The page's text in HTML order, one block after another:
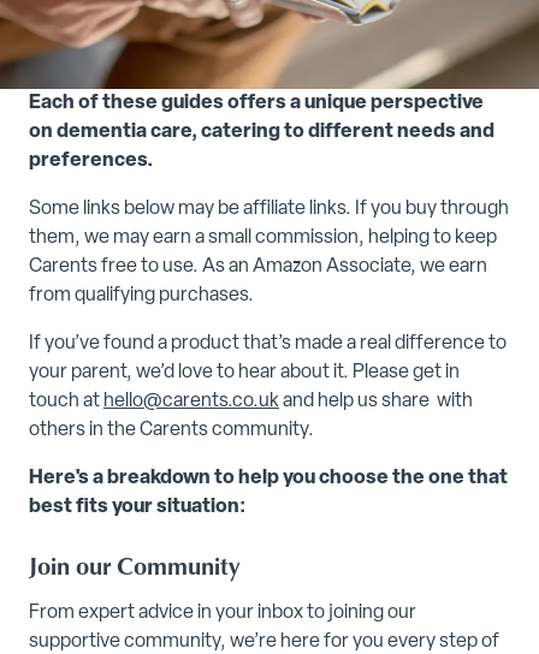
Each of these guides offers a unique perspective
on dementia care, catering to different needs and
preferences.
Some links below may be affiliate links. If you buy through
them, we may earn a small commission, helping to keep
Carents free to use. As an Amazon Associate, we earn
from qualifying purchases.
If you’ve found a product that’s made a real difference to
your parent, we’d love to hear about it. Please get in
touch at hello@carents.co.ukand help us share with
others in the Carents community.
Here's a breakdown to help you choose the one that
best fits your situation:
Join our Community
From expert advice in your inbox to joining our
supportive community, we’re here for you every step of